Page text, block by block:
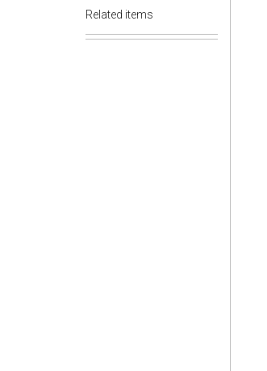
Related items